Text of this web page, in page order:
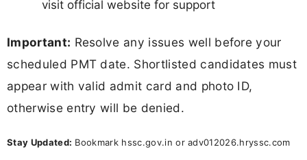
visit official website for support
Important: Resolve any issues well before your
scheduled PMT date. Shortlisted candidates must
appear with valid admit card and photo ID,
otherwise entry will be denied.
Stay Updated: Bookmark hssc.gov.in or adv012026.hryssc.com